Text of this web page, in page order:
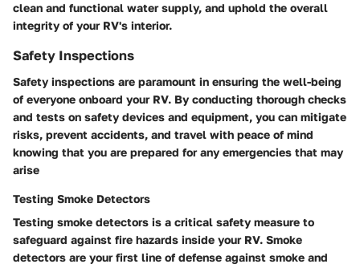
clean and functional water supply, and uphold the overall
integrity of your RV's interior.
Safety Inspections
Safety inspections are paramount in ensuring the well-being
of everyone onboard your RV. By conducting thorough checks
and tests on safety devices and equipment, you can mitigate
risks, prevent accidents, and travel with peace of mind
knowing that you are prepared for any emergencies that may
arise
Testing Smoke Detectors
Testing smoke detectors is a critical safety measure to
safeguard against fire hazards inside your RV. Smoke
detectors are your first line of defense against smoke and